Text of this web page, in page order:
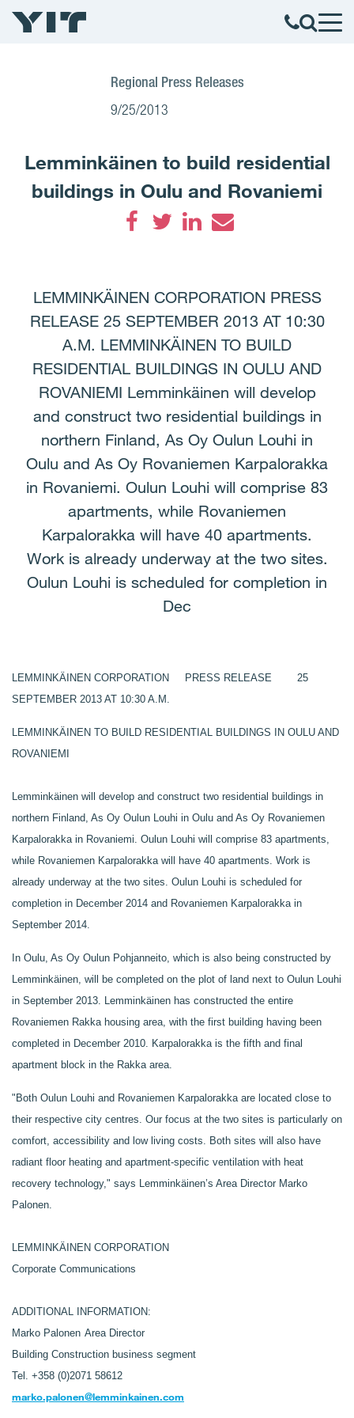
Regional Press Releases
9/25/2013
Lemminkäinen to build residential
buildings in Oulu and Rovaniemi
LEMMINKÄINEN CORPORATION PRESS
RELEASE 25 SEPTEMBER 2013 AT 10:30
A.M. LEMMINKÄINEN TO BUILD
RESIDENTIAL BUILDINGS IN OULU AND
ROVANIEMI Lemminkäinen will develop
and construct two residential buildings in
northern Finland, As Oy Oulun Louhi in
Oulu and As Oy Rovaniemen Karpalorakka
in Rovaniemi. Oulun Louhi will comprise 83
apartments, while Rovaniemen
Karpalorakka will have 40 apartments.
Work is already underway at the two sites.
Oulun Louhi is scheduled for completion in
Dec
LEMMINKÄINEN CORPORATION PRESS RELEASE 25
SEPTEMBER 2013 AT 10:30 A.M.
LEMMINKÄINEN TO BUILD RESIDENTIAL BUILDINGS IN OULU AND
ROVANIEMI
Lemminkäinen will develop and construct two residential buildings in
northern Finland, As Oy Oulun Louhi in Oulu and As Oy Rovaniemen
Karpalorakka in Rovaniemi. Oulun Louhi will comprise 83 apartments,
while Rovaniemen Karpalorakka will have 40 apartments. Work is
already underway at the two sites. Oulun Louhi is scheduled for
completion in December 2014 and Rovaniemen Karpalorakka in
September 2014.
In Oulu, As Oy Oulun Pohjanneito, which is also being constructed by
Lemminkäinen, will be completed on the plot of land next to Oulun Louhi
in September 2013. Lemminkäinen has constructed the entire
Rovaniemen Rakka housing area, with the first building having been
completed in December 2010. Karpalorakka is the fifth and final
apartment block in the Rakka area.
"Both Oulun Louhi and Rovaniemen Karpalorakka are located close to
their respective city centres. Our focus at the two sites is particularly on
comfort, accessibility and low living costs. Both sites will also have
radiant floor heating and apartment-specific ventilation with heat
recovery technology," says Lemminkäinen’s Area Director Marko
Palonen.
LEMMINKÄINEN CORPORATION
Corporate Communications
ADDITIONAL INFORMATION:
Marko Palonen Area Director
Building Construction business segment
Tel. +358 (0)2071 58612
marko.palonen@lemminkainen.com